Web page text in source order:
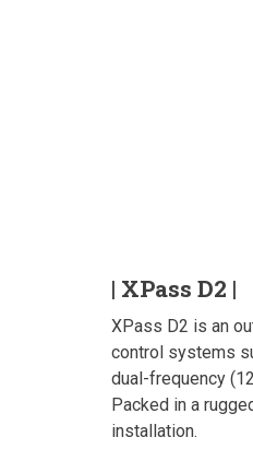
| XPass D2 |
XPass D2 is an
control systems
dual-frequency
Packed in a
installation.